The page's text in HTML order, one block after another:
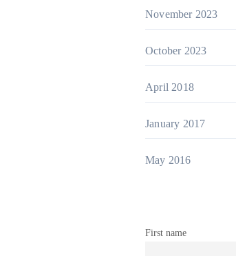
November 2023
October 2023
April 2018
January 2017
May 2016
First name